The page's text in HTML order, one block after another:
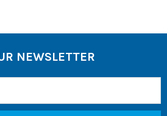
NEWSLETTER